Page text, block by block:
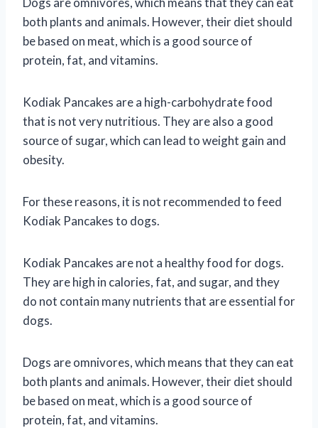
both plants and animals. However, their diet should
be based on meat, which is a good source of
protein, fat, and vitamins.
Kodiak Pancakes are a high-carbohydrate food
that is not very nutritious. They are also a good
source of sugar, which can lead to weight gain and
obesity.
For these reasons, it is not recommended to feed
Kodiak Pancakes to dogs.
Kodiak Pancakes are not a healthy food for dogs.
They are high in calories, fat, and sugar, and they
do not contain many nutrients that are essential for
dogs.
Dogs are omnivores, which means that they can eat
both plants and animals. However, their diet should
be based on meat, which is a good source of
protein, fat, and vitamins.